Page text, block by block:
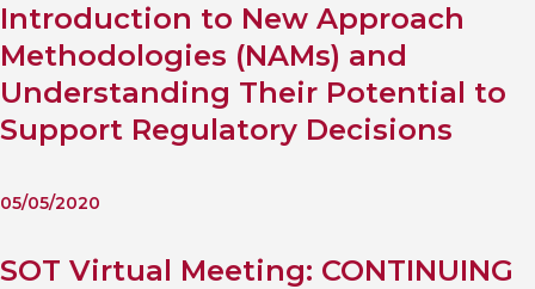
Introduction to New Approach
Methodologies (NAMs) and
Understanding Their Potential to
Support Regulatory Decisions
05/05/2020
SOT Virtual Meeting: CONTINUING